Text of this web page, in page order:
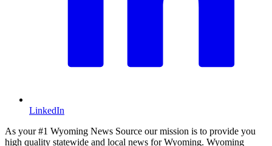
LinkedIn
As your #1 Wyoming News Source our mission is to provide you
high quality statewide and local news for Wyoming. Wyoming